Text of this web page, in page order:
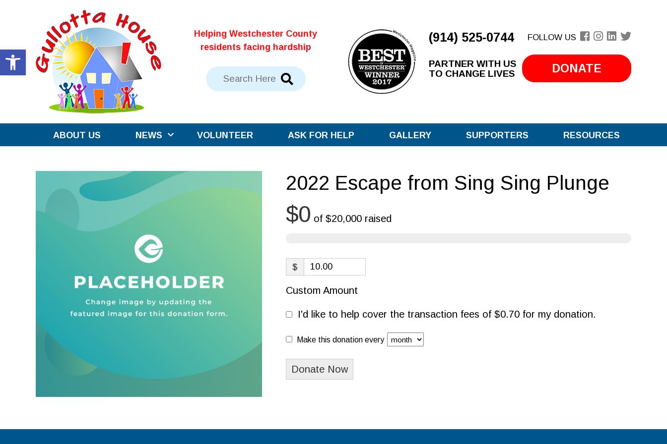
Open toolbar
Helping Westchester County
residents facing hardship
(914) 525-0744 FOLLOW US
PARTNER WITH US
TO CHANGE LIVES
DONATE
ABOUT US NEWS VOLUNTEER ASK FOR HELP GALLERY SUPPORTERS RESOURCES
2022 Escape from Sing Sing Plunge
$0 of $20,000 raised
$
Custom Amount
I'd like to help cover the transaction fees of $0.70 for my donation.
Make this donation every
Donate Now